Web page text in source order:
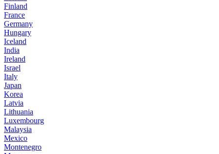
Finland
France
Germany
Hungary
Iceland
India
Ireland
Israel
Italy
Japan
Korea
Latvia
Lithuania
Luxembourg
Malaysia
Mexico
Montenegro